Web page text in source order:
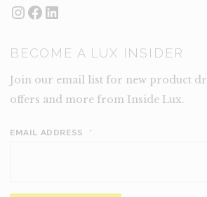
Instagram
Facebook
LinkedIn
BECOME A LUX INSIDER
Join our email list for new product
offers and more from Inside Lux.
EMAIL ADDRESS *